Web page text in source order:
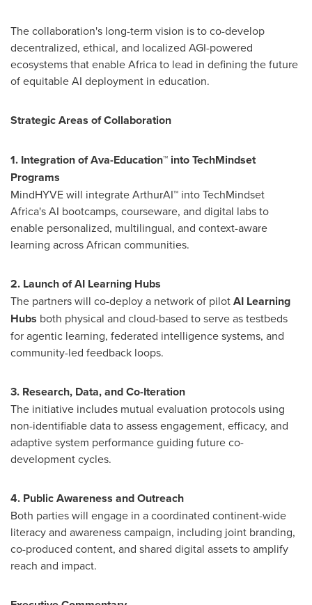
The collaboration's long-term vision is to co-develop
decentralized, ethical, and localized AGI-powered
ecosystems that enableAfricato lead in defining the future
of equitable AI deployment in education.
Strategic Areas of Collaboration
1. Integration of Ava-Education™ into TechMindset
Programs
MindHYVE will integrate ArthurAI™ into TechMindset
Africa's AI bootcamps, courseware, and digital labs to
enable personalized, multilingual, and context-aware
learning across African communities.
2. Launch of AI Learning Hubs
The partners will co-deploy a network of pilotAI Learning
Hubs both physical and cloud-based to serve as testbeds
for agentic learning, federated intelligence systems, and
community-led feedback loops.
3. Research, Data, and Co-Iteration
The initiative includes mutual evaluation protocols using
non-identifiable data to assess engagement, efficacy, and
adaptive system performance guiding future co-
development cycles.
4. Public Awareness and Outreach
Both parties will engage in a coordinated continent-wide
literacy and awareness campaign, including joint branding,
co-produced content, and shared digital assets to amplify
reach and impact.